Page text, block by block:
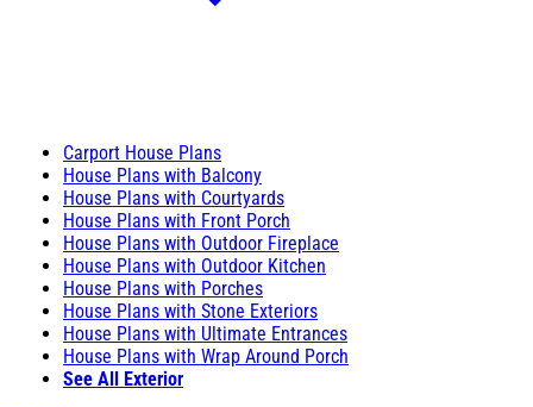
Carport House Plans
House Plans with Balcony
House Plans with Courtyards
House Plans with Front Porch
House Plans with Outdoor Fireplace
House Plans with Outdoor Kitchen
House Plans with Porches
House Plans with Stone Exteriors
House Plans with Ultimate Entrances
House Plans with Wrap Around Porch
See All Exterior